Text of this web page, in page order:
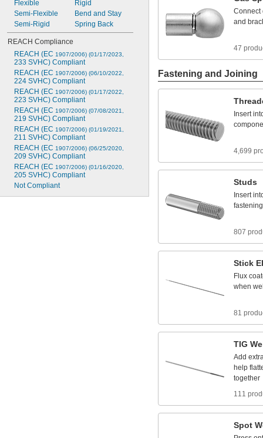
Flexible
Semi-Flexible
Semi-Rigid
Rigid
Bend and Stay
Spring Back
REACH Compliance
REACH (EC 1907/2006) (01/17/2023,
233 SVHC) Compliant
REACH (EC 1907/2006) (06/10/2022,
224 SVHC) Compliant
REACH (EC 1907/2006) (01/17/2022,
223 SVHC) Compliant
REACH (EC 1907/2006) (07/08/2021,
219 SVHC) Compliant
REACH (EC 1907/2006) (01/19/2021,
211 SVHC) Compliant
REACH (EC 1907/2006) (06/25/2020,
209 SVHC) Compliant
REACH (EC 1907/2006) (01/16/2020,
205 SVHC) Compliant
Not Compliant
Connect
and
47
Fastening and Joining
Insert
4,699
Studs
Insert
fastening
807
Stick
Flux
when
81
TIG
Add
help
together
111
Spot